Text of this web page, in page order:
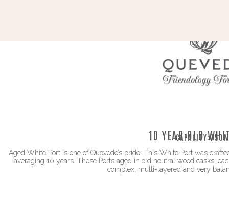
10 YEAR OLD
CAPACITY:
Aged White Port is one of Quevedo’s pride. This White Port was
averaging 10 years. These Ports aged in old neutral wood casks,
complex, multi-layered and very